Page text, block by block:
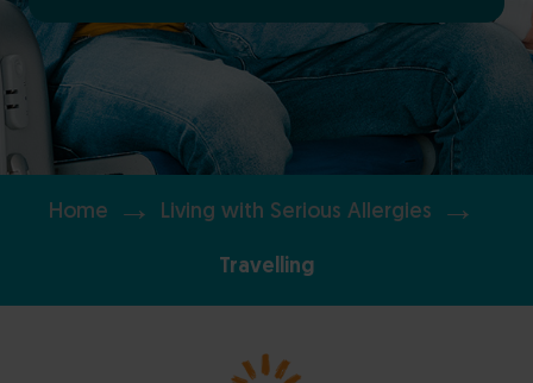
Home → Living with Serious Allergies →
Travelling